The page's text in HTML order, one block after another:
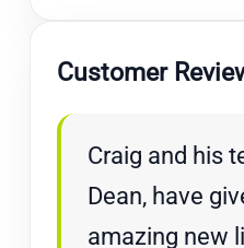
Customer
Craig and his
Dean, have
amazing new